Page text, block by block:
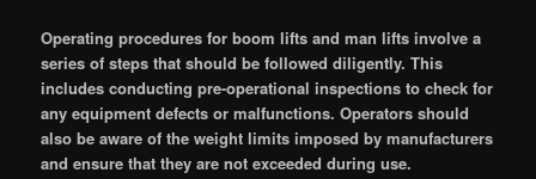
Operating procedures for boom lifts and man lifts involve a
series of steps that should be followed diligently. This
includes conducting pre-operational inspections to check for
any equipment defects or malfunctions. Operators should
also be aware of the weight limits imposed by manufacturers
and ensure that they are not exceeded during use.